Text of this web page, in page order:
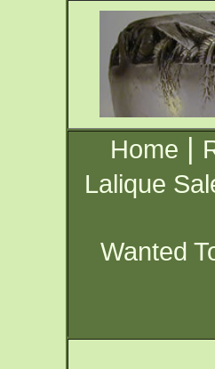
Home |
Lalique
Wanted